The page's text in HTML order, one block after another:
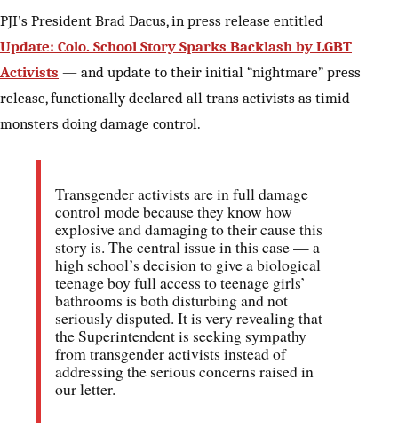
PJI’s President Brad Dacus, in press release entitled
Update: Colo. School Story Sparks Backlash by LGBT
Activists — and update to their initial “nightmare” press
release, functionally declared all trans activists as timid
monsters doing damage control.
Transgender activists are in full damage
control mode because they know how
explosive and damaging to their cause this
story is. The central issue in this case — a
high school’s decision to give a biological
teenage boy full access to teenage girls’
bathrooms is both disturbing and not
seriously disputed. It is very revealing that
the Superintendent is seeking sympathy
from transgender activists instead of
addressing the serious concerns raised in
our letter.